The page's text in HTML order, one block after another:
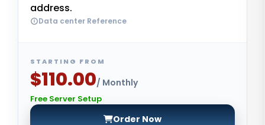
address.
Data center Reference
STARTING FROM
$110.00/ Monthly
Free Server Setup
Order Now